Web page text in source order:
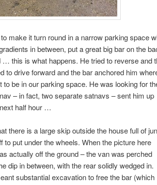
make it turn round in a narrow parking space
in between, put a great big bar on the
this is what happens. He tried to reverse and
to drive forward and the bar anchored him
to be in our parking space. He was looking for
– in fact, two separate satnavs – sent him up
half hour …
there is a large skip outside the house full of
put under the wheels. When the picture here
actually off the ground – the van was perched
dip in between, with the rear solidly wedged in.
substantial excavation to free the bar (which